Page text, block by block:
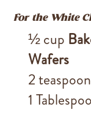
For the White
½ cup
Wafers
2
1